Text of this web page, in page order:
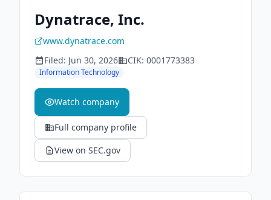
Dynatrace, Inc.
www.dynatrace.com
Filed: Jun 30, 2026 CIK: 0001773383
Information Technology
Watch company
Full company profile
View on SEC.gov